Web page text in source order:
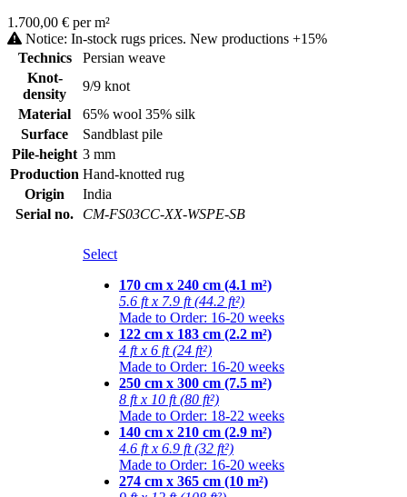
1.700,00 € per m²
Notice: In-stock rugs prices. New productions +15%
Technics
Persian weave
Knot-
density
9/9 knot
Material
65% wool 35% silk
Surface
Sandblast pile
Pile-height 3 mm
Production Hand-knotted rug
Origin
India
Serial no.
CM-FS03CC-XX-WSPE-SB
Select
170 cm x 240 cm (4.1 m²)
5.6 ft x 7.9 ft (44.2 ft²)
Made to Order: 16-20 weeks
122 cm x 183 cm (2.2 m²)
4 ft x 6 ft (24 ft²)
Made to Order: 16-20 weeks
250 cm x 300 cm (7.5 m²)
8 ft x 10 ft (80 ft²)
Made to Order: 18-22 weeks
140 cm x 210 cm (2.9 m²)
4.6 ft x 6.9 ft (32 ft²)
Made to Order: 16-20 weeks
274 cm x 365 cm (10 m²)